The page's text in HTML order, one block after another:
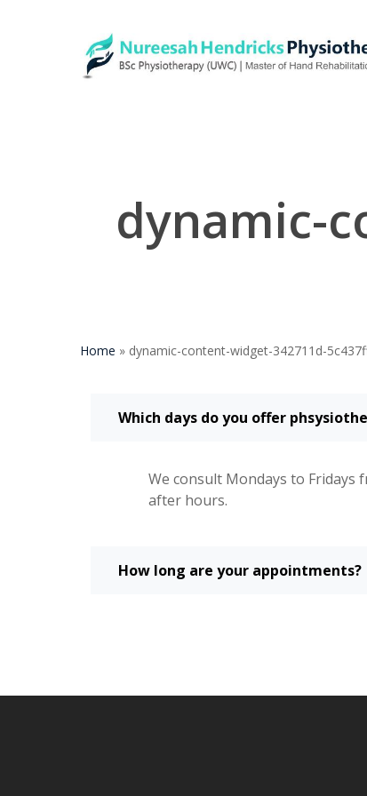
dynamic-
Home » dynamic-content-widget-342711d-
Which days do you offer
We consult Mondays to Fridays
after hours.
How long are your appointments?